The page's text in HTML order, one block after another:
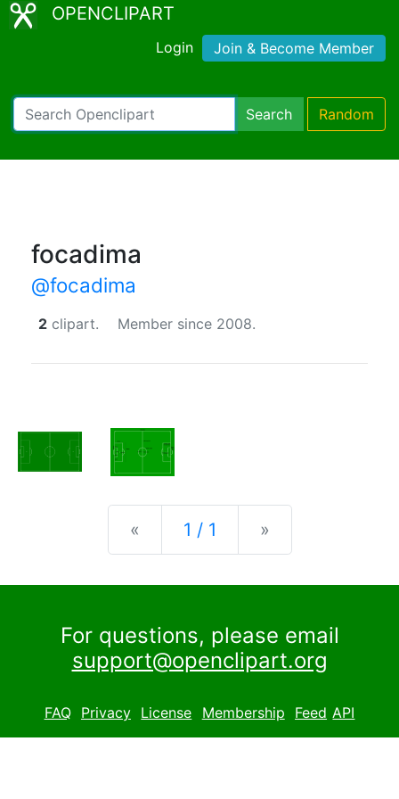
OPENCLIPART
Login Join & Become Member
Search Random
focadima
@focadima
2 clipart. Member since 2008.
« Previous
1 / 1 »
For questions, please email
support@openclipart.org
FAQ Privacy License Membership Feed API